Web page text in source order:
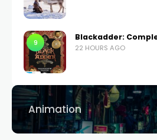
9
Blackadder:
22 HOURS AGO
Animation